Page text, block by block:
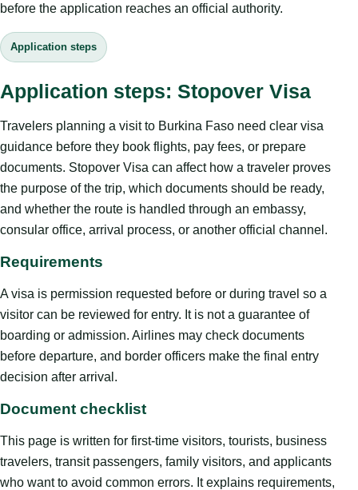
before the application reaches an official authority.
Application steps
Application steps: Stopover Visa
Travelers planning a visit to Burkina Faso need clear visa
guidance before they book flights, pay fees, or prepare
documents. Stopover Visa can affect how a traveler proves
the purpose of the trip, which documents should be ready,
and whether the route is handled through an embassy,
consular office, arrival process, or another official channel.
Requirements
A visa is permission requested before or during travel so a
visitor can be reviewed for entry. It is not a guarantee of
boarding or admission. Airlines may check documents
before departure, and border officers make the final entry
decision after arrival.
Document checklist
This page is written for first-time visitors, tourists, business
travelers, transit passengers, family visitors, and applicants
who want to avoid common errors. It explains requirements,